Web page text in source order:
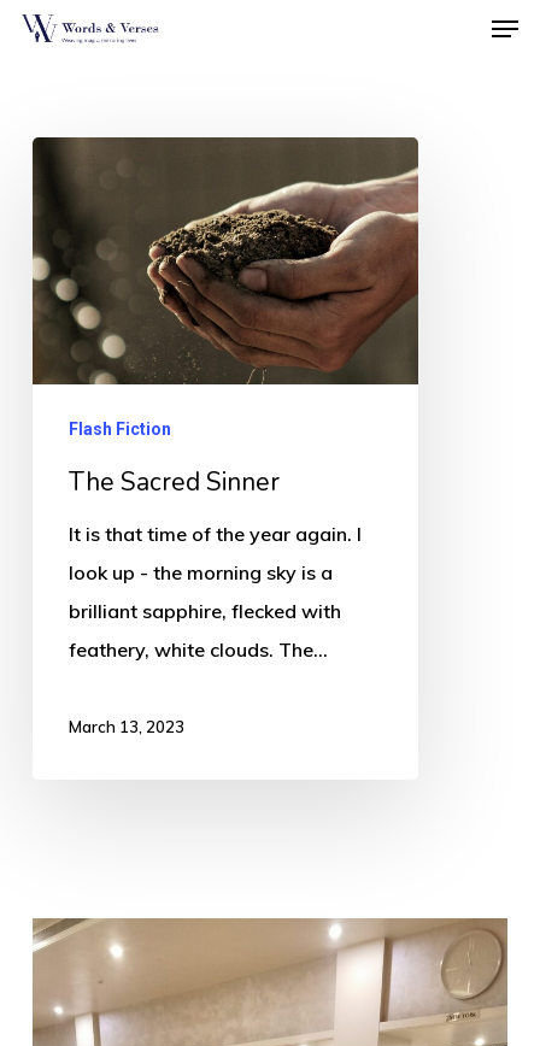
Skip
content
Flash Fiction
The Sacred Sinner
It is that time of the year again. I
look up - the morning sky is a
brilliant sapphire, flecked with
feathery, white clouds. The…
March 13, 2023